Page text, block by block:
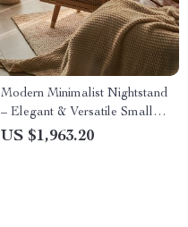
Modern Minimalist Nightstand
– Elegant & Versatile Small
Bedside Table
US $1,963.20